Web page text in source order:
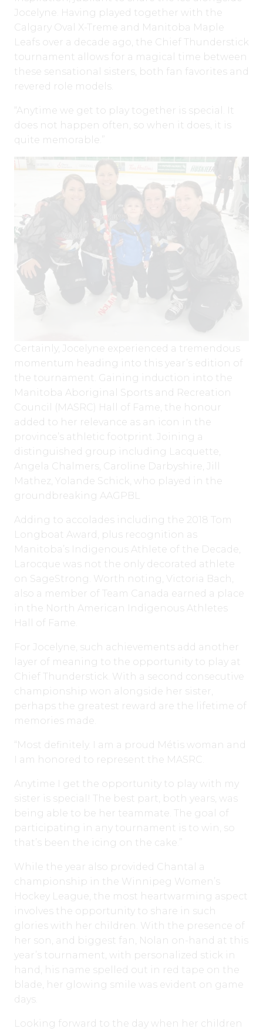
Jocelyne. Having played together with the
Calgary Oval X-Treme and Manitoba Maple
Leafs over a decade ago, the Chief Thunderstick
tournament allows for a magical time between
these sensational sisters, both fan favorites and
revered role models.
“Anytime we get to play together is special. It
does not happen often, so when it does, it is
quite memorable.”
Certainly, Jocelyne experienced a tremendous
momentum heading into this year’s edition of
the tournament. Gaining induction into the
Manitoba Aboriginal Sports and Recreation
Council (MASRC) Hall of Fame, the honour
added to her relevance as an icon in the
province’s athletic footprint. Joining a
distinguished group including Lacquette,
Angela Chalmers, Caroline Darbyshire, Jill
Mathez, Yolande Schick, who played in the
groundbreaking AAGPBL
Adding to accolades including the 2018 Tom
Longboat Award, plus recognition as
Manitoba’s Indigenous Athlete of the Decade,
Larocque was not the only decorated athlete
on SageStrong. Worth noting, Victoria Bach,
also a member of Team Canada earned a place
in the North American Indigenous Athletes
Hall of Fame.
For Jocelyne, such achievements add another
layer of meaning to the opportunity to play at
Chief Thunderstick. With a second consecutive
championship won alongside her sister,
perhaps the greatest reward are the lifetime of
memories made.
“Most definitely. I am a proud Métis woman and
I am honored to represent the MASRC.
Anytime I get the opportunity to play with my
sister is special! The best part, both years, was
being able to be her teammate. The goal of
participating in any tournament is to win, so
that’s been the icing on the cake.”
While the year also provided Chantal a
championship in the Winnipeg Women’s
Hockey League, the most heartwarming aspect
involves the opportunity to share in such
glories with her children. With the presence of
her son, and biggest fan, Nolan on-hand at this
year’s tournament, with personalized stick in
hand, his name spelled out in red tape on the
blade, her glowing smile was evident on game
days.
Looking forward to the day when her children